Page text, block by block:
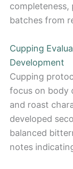
batches from
Cupping
Development
Cupping
focus on body
and roast
developed
balanced
notes